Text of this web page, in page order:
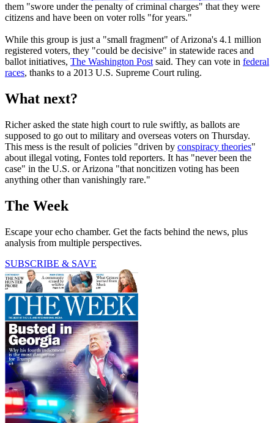
them "swore under the penalty of criminal charges" that they were
citizens and have been on voter rolls "for years."
While this group is just a "small fragment" of Arizona's 4.1 million
registered voters, they "could be decisive" in statewide races and
ballot initiatives, The Washington Post said. They can vote in federal
races, thanks to a 2013 U.S. Supreme Court ruling.
What next?
Richer asked the state high court to rule swiftly, as ballots are
supposed to go out to military and overseas voters on Thursday.
This mess is the result of policies "driven by conspiracy theories"
about illegal voting, Fontes told reporters. It has "never been the
case" in the U.S. or Arizona "that noncitizen voting has been
anything other than vanishingly rare."
The Week
Escape your echo chamber. Get the facts behind the news, plus
analysis from multiple perspectives.
SUBSCRIBE & SAVE